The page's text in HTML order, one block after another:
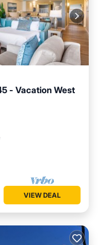
- Vacation West
VIEW DEAL